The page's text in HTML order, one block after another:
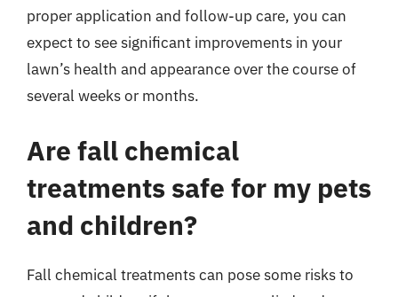
proper application and follow-up care, you can
expect to see significant improvements in your
lawn’s health and appearance over the course of
several weeks or months.
Are fall chemical
treatments safe for my pets
and children?
Fall chemical treatments can pose some risks to